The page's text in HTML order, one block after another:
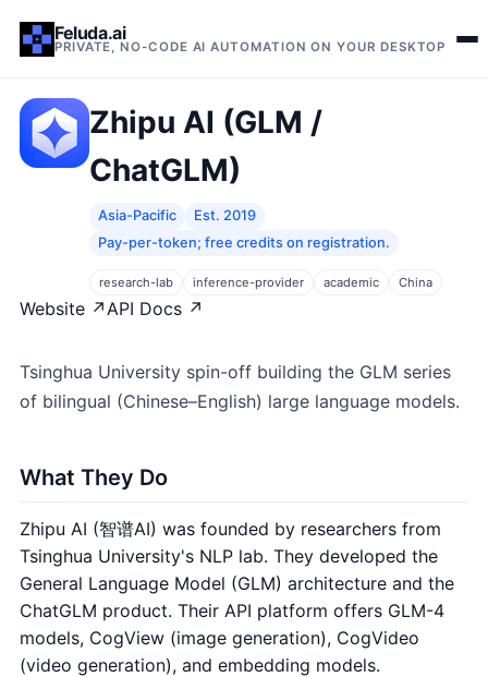
Feluda.ai
PRIVATE, NO-CODE AI AUTOMATION ON YOUR DESKTOP
Zhipu AI (GLM /
ChatGLM)
Asia-Pacific
Est. 2019
Pay-per-token; free credits on registration.
research-lab inference-provider academic China
Website ↗API Docs ↗
Tsinghua University spin-off building the GLM series
of bilingual (Chinese–English) large language models.
What They Do
Zhipu AI (智谱AI) was founded by researchers from
Tsinghua University's NLP lab. They developed the
General Language Model (GLM) architecture and the
ChatGLM product. Their API platform offers GLM-4
models, CogView (image generation), CogVideo
(video generation), and embedding models.